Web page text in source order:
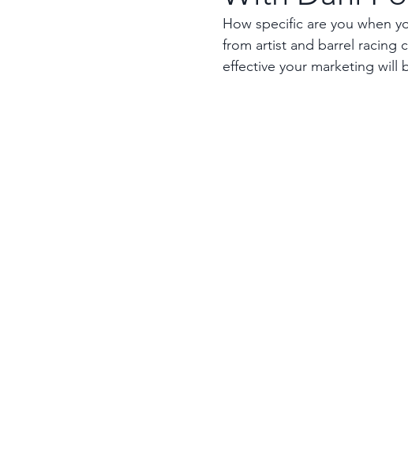
How specific are you when
from artist and barrel racing
effective your marketing will